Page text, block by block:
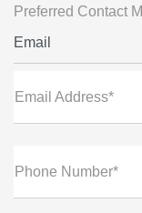
Preferred Contact
Email
Email Address*
Phone Number*